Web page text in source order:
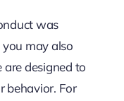
was
may also
are designed to
behavior. For